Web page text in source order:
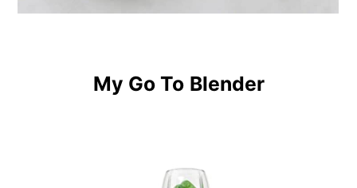
My Go To Blender